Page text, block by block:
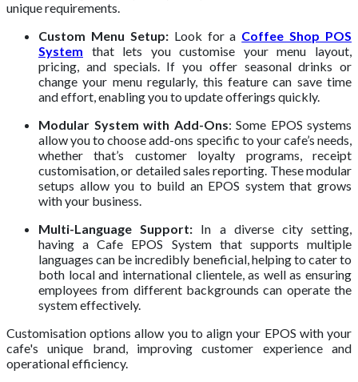
unique requirements.
Custom Menu Setup:Look for a Coffee Shop POS
System that lets you customise your menu layout,
pricing, and specials. If you offer seasonal drinks or
change your menu regularly, this feature can save time
and effort, enabling you to update offerings quickly.
Modular System with Add-Ons: Some EPOS systems
allow you to choose add-ons specific to your cafe’s needs,
whether that’s customer loyalty programs, receipt
customisation, or detailed sales reporting. These modular
setups allow you to build an EPOS system that grows
with your business.
Multi-Language Support: In a diverse city setting,
having a Cafe EPOS System that supports multiple
languages can be incredibly beneficial, helping to cater to
both local and international clientele, as well as ensuring
employees from different backgrounds can operate the
system effectively.
Customisation options allow you to align your EPOS with your
cafe's unique brand, improving customer experience and
operational efficiency.